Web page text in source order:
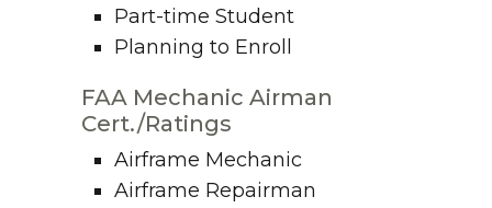
Part-time Student
Planning to Enroll
FAA Mechanic Airman
Cert./Ratings
Airframe Mechanic
Airframe Repairman